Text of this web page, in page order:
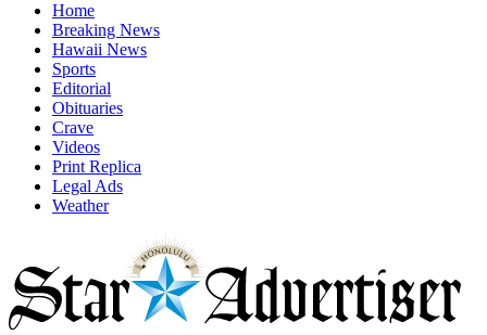
Home
Breaking News
Hawaii News
Sports
Editorial
Obituaries
Crave
Videos
Print Replica
Legal Ads
Weather